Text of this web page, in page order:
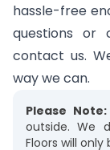
hassle-free
questions or
contact us.
way we can.
Please Note:
outside. We
Floors will